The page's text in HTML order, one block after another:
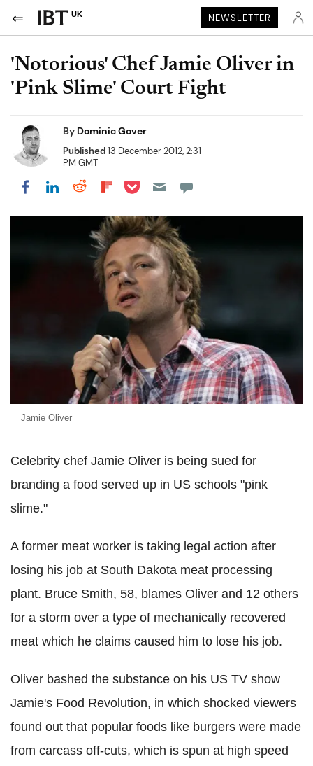
UK NEWSLETTER
'Notorious' Chef Jamie Oliver in
'Pink Slime' Court Fight
By Dominic Gover
Published13 December 2012, 2:31
PM GMT
Share on Facebook
Share on LinkedIn
Share on Reddit
Share on Flipboard
Share on Pocket
Jamie Oliver
Celebrity chef Jamie Oliver is being sued for
branding a food served up in US schools "pink
slime."
A former meat worker is taking legal action after
losing his job at South Dakota meat processing
plant. Bruce Smith, 58, blames Oliver and 12 others
for a storm over a type of mechanically recovered
meat which he claims caused him to lose his job.
Oliver bashed the substance on his US TV show
Jamie's Food Revolution, in which shocked viewers
found out that popular foods like burgers were made
from carcass off-cuts, which is spun at high speed